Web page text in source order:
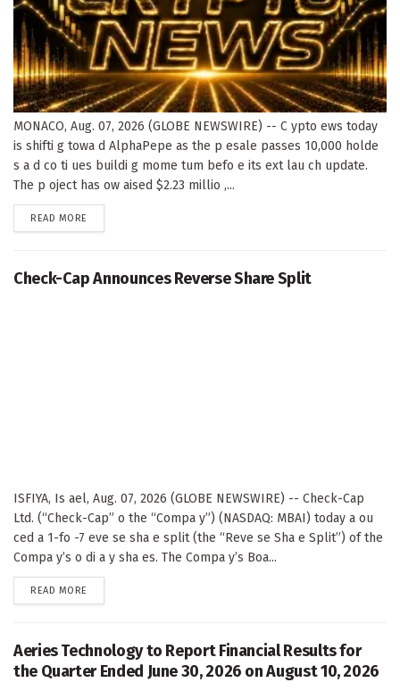
MONACO, Aug. 07, 2026 (GLOBE NEWSWIRE) -- C ypto ews today
is shifti g towa d AlphaPepe as the p esale passes 10,000 holde
s a d co ti ues buildi g mome tum befo e its ext lau ch update.
The p oject has ow aised $2.23 millio ,...
READ MORE
Check-Cap Announces Reverse Share Split
ISFIYA, Is ael, Aug. 07, 2026 (GLOBE NEWSWIRE) -- Check-Cap
Ltd. (“Check-Cap” o the “Compa y”) (NASDAQ: MBAI) today a ou
ced a 1-fo -7 eve se sha e split (the “Reve se Sha e Split”) of the
Compa y’s o di a y sha es. The Compa y’s Boa...
READ MORE
Aeries Technology to Report Financial Results for
the Quarter Ended June 30, 2026 on August 10, 2026